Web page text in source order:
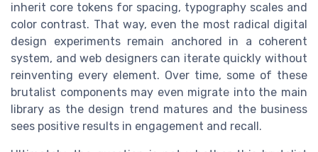
inherit core tokens for spacing, typography scales and
color contrast. That way, even the most radical digital
design experiments remain anchored in a coherent
system, and web designers can iterate quickly without
reinventing every element. Over time, some of these
brutalist components may even migrate into the main
library as the design trend matures and the business
sees positive results in engagement and recall.